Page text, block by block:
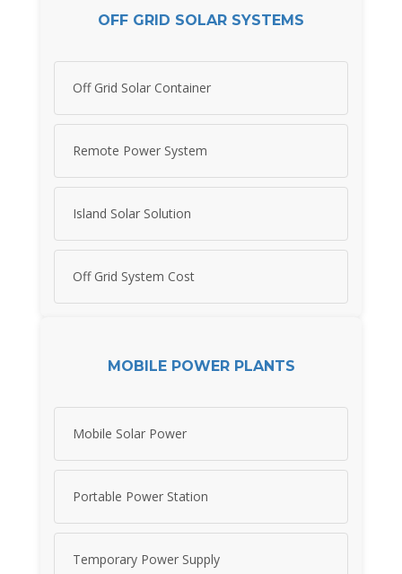
OFF GRID SOLAR SYSTEMS
Off Grid Solar Container
Remote Power System
Island Solar Solution
Off Grid System Cost
MOBILE POWER PLANTS
Mobile Solar Power
Portable Power Station
Temporary Power Supply